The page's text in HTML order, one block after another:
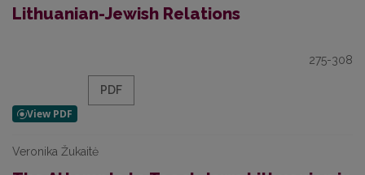
Lithuanian-Jewish Relations
275-308
PDF
Veronika Žukaitė